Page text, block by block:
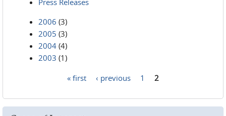
Press Releases
2006 (3)
2005 (3)
2004 (4)
2003 (1)
« first ‹ previous 1 2